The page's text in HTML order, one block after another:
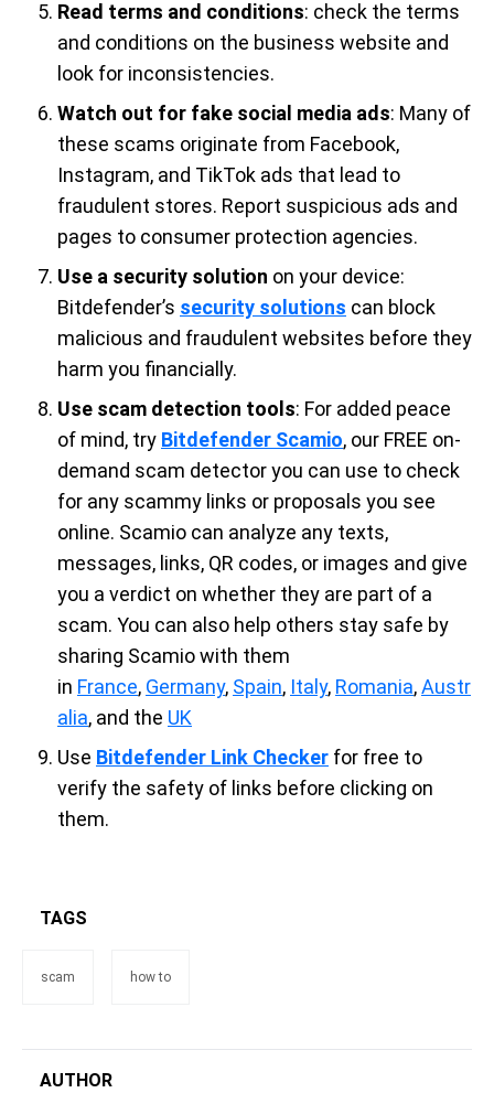
Read terms and conditions: check the terms
and conditions on the business website and
look for inconsistencies.
Watch out for fake social media ads: Many of
these scams originate from Facebook,
Instagram, and TikTok ads that lead to
fraudulent stores. Report suspicious ads and
pages to consumer protection agencies.
Use a security solution on your device:
Bitdefender’s security solutions can block
malicious and fraudulent websites before they
harm you financially.
Use scam detection tools: For added peace
of mind, try Bitdefender Scamio, our FREE on-
demand scam detector you can use to check
for any scammy links or proposals you see
online. Scamio can analyze any texts,
messages, links, QR codes, or images and give
you a verdict on whether they are part of a
scam. You can also help others stay safe by
sharing Scamio with them
in France, Germany, Spain, Italy, Romania,Austr
alia, and the UK
Use Bitdefender Link Checker for free to
verify the safety of links before clicking on
them.
TAGS
scam how to
AUTHOR